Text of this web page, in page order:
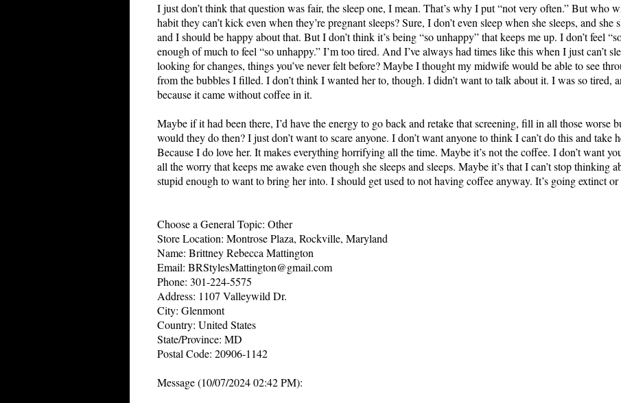
I just don’t think that question was fair, the sleep one, I mean. That’s why I put “not very often.” But who
habit they can’t kick even when they’re pregnant sleeps? Sure, I don’t even sleep when she sleeps, and
and I should be happy about that. But I don’t think it’s being “so unhappy” that keeps me up. I don’t feel
enough of much to feel “so unhappy.” I’m too tired. And I’ve always had times like this when I just can’t
looking for changes, things you’ve never felt before? Maybe I thought my midwife would be able to see
from the bubbles I filled. I don’t think I wanted her to, though. I didn’t want to talk about it. I was so tired,
because it came without coffee in it.
Maybe if it had been there, I’d have the energy to go back and retake that screening, fill in all those worse
would they do then? I just don’t want to scare anyone. I don’t want anyone to think I can’t do this and take
Because I do love her. It makes everything horrifying all the time. Maybe it’s not the coffee. I don’t want
all the worry that keeps me awake even though she sleeps and sleeps. Maybe it’s that I can’t stop thinking
stupid enough to want to bring her into. I should get used to not having coffee anyway. It’s going extinct or
Choose a General Topic: Other
Store Location: Montrose Plaza, Rockville, Maryland
Name: Brittney Rebecca Mattington
Email: BRStylesMattington@gmail.com
Phone: 301-224-5575
Address: 1107 Valleywild Dr.
City: Glenmont
Country: United States
State/Province: MD
Postal Code: 20906-1142
Message (10/07/2024 02:42 PM):